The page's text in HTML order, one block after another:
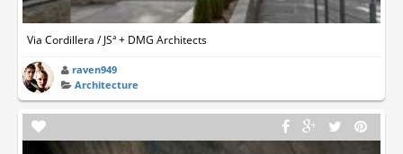
Via Cordillera / JSª + DMG Architects
raven949
Architecture